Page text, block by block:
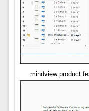
mindview product